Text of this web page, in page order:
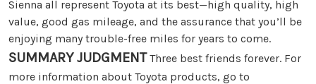
Sienna all represent Toyota at its best—high quality, high
value, good gas mileage, and the assurance that you’ll be
enjoying many trouble-free miles for years to come.
SUMMARY JUDGMENTThree best friends forever. For
more information about Toyota products, go to